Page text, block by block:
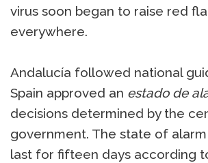
virus soon began to raise red
everywhere.
Andalucía followed national
Spain approved an estado de
decisions determined by the
government. The state of
last for fifteen days according